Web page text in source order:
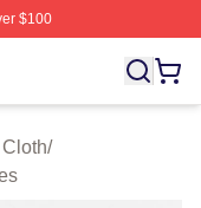
$100
⚡️ Officially
/